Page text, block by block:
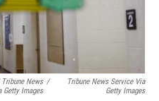
News
Getty Images
/
Tribune News Service Via
Getty Images